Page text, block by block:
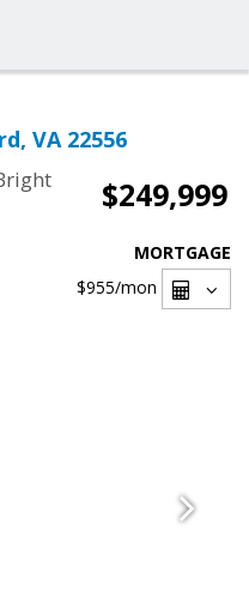
VA 22556
$249,999
MORTGAGE
$955/mon